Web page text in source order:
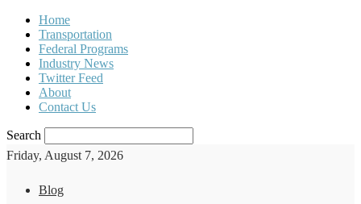
Home
Transportation
Federal Programs
Industry News
Twitter Feed
About
Contact Us
Search
Friday, August 7, 2026
Blog